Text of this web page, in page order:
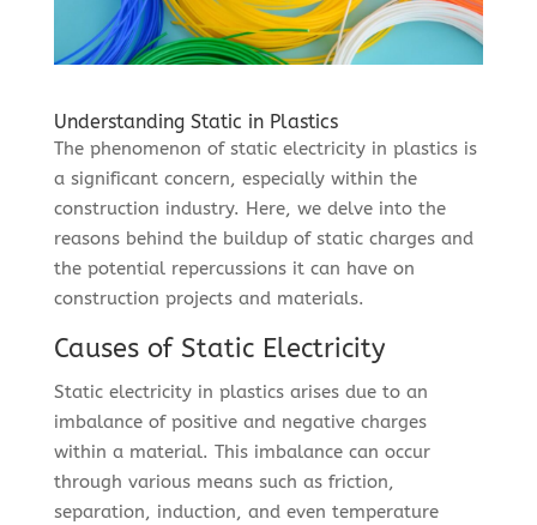
Understanding Static in Plastics
The phenomenon of static electricity in plastics is
a significant concern, especially within the
construction industry. Here, we delve into the
reasons behind the buildup of static charges and
the potential repercussions it can have on
construction projects and materials.
Causes of Static Electricity
Static electricity in plastics arises due to an
imbalance of positive and negative charges
within a material. This imbalance can occur
through various means such as friction,
separation, induction, and even temperature